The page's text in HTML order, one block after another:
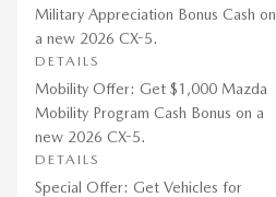
Military Appreciation Bonus Cash on
a new 2026 CX-5.
DETAILS
Mobility Offer: Get $1,000 Mazda
Mobility Program Cash Bonus on a
new 2026 CX-5.
DETAILS
Special Offer: Get Vehicles for